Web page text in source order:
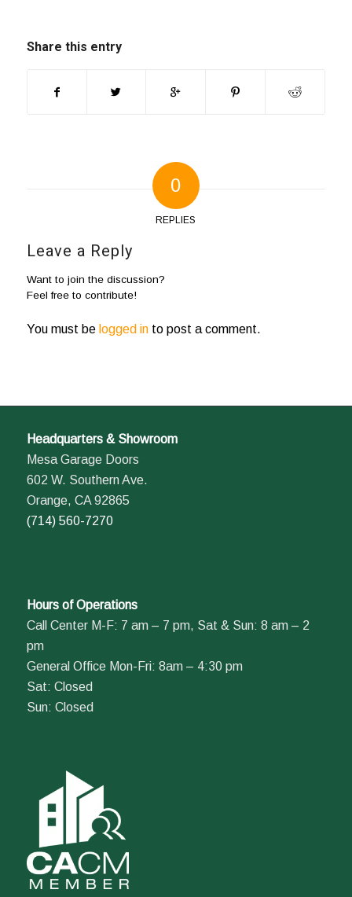
Share this entry
0
REPLIES
Leave a Reply
Want to join the discussion?
Feel free to contribute!
You must be logged into post a comment.
Headquarters & Showroom
Mesa Garage Doors
602 W. Southern Ave.
Orange, CA 92865
(714) 560-7270
Hours of Operations
Call Center M-F: 7 am – 7 pm, Sat & Sun: 8 am – 2
pm
General Office Mon-Fri: 8am – 4:30 pm
Sat: Closed
Sun: Closed